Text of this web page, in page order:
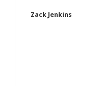
Zack Jenkins